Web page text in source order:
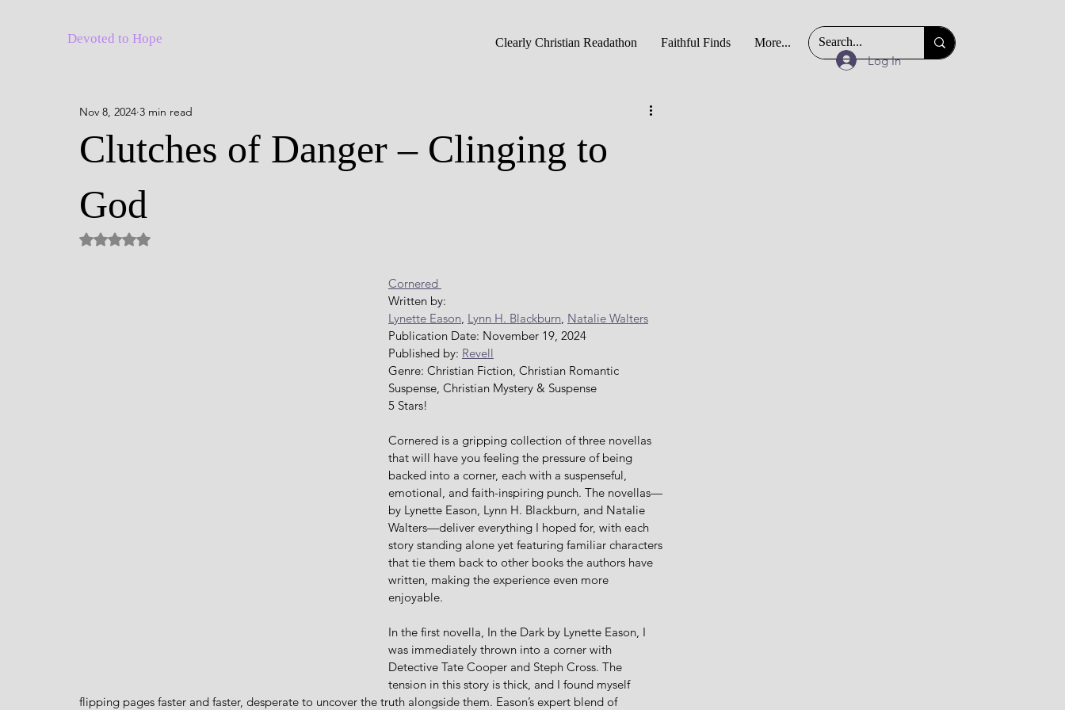
Devoted to Hope Clearly Christian Readathon Faithful Finds More...
Log In
Clutches of Danger – Clinging to
God
Nov 8, 2024 3 min read
Rated NaN out of 5 stars.
Cornered
Written by:
Lynette Eason, Lynn H. Blackburn, Natalie Walters
Publication Date: November 19, 2024
Published by: Revell
Genre: Christian Fiction, Christian Romantic
Suspense, Christian Mystery & Suspense
5 Stars!
Cornered is a gripping collection of three novellas
that will have you feeling the pressure of being
backed into a corner, each with a suspenseful,
emotional, and faith-inspiring punch. The novellas—
by Lynette Eason, Lynn H. Blackburn, and Natalie
Walters—deliver everything I hoped for, with each
story standing alone yet featuring familiar characters
that tie them back to other books the authors have
written, making the experience even more
enjoyable.
In the first novella, In the Dark by Lynette Eason, I
was immediately thrown into a corner with
Detective Tate Cooper and Steph Cross. The
tension in this story is thick, and I found myself
flipping pages faster and faster, desperate to uncover the truth alongside them. Eason’s expert blend of